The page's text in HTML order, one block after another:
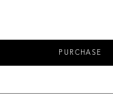
PURCHASE